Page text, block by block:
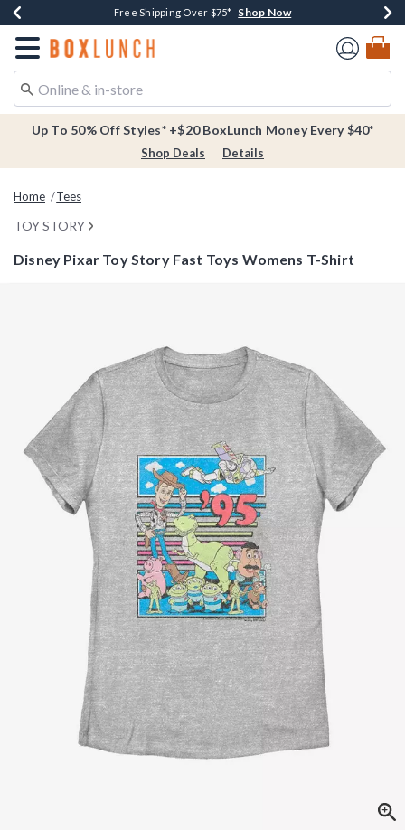
Buy One, Get One 30% Off New Arrivals* Shop Now
Free Shipping Over $75* Shop Now
Free In-Store Pickup* Shop Now
Redirect to Boxlunch Home Page
Up To 50% Off Styles* +$20 BoxLunch Money Every $40*
Shop Deals Details
Home Tees
TOY STORY
Disney Pixar Toy Story Fast Toys Womens T-Shirt